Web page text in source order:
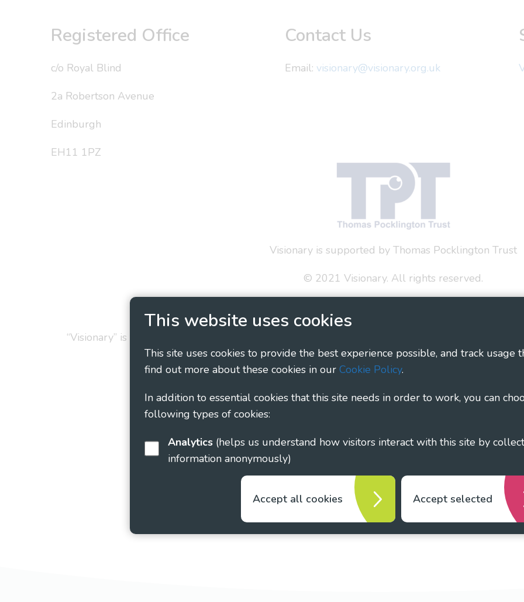
This website uses cookies
This site uses cookies to provide the best experience possible, and track usage
find out more about these cookies in our Cookie Policy.
In addition to essential cookies that this site needs in order to work, you can
following types of cookies:
Analytics
information anonymously)
Accept all cookies Accept selected
Registered Office
c/o Royal Blind
2a Robertson Avenue
Edinburgh
EH11 1PZ
Contact Us
Email: visionary@visionary.org.uk
Visionary is supported by Thomas Pocklington Trust
© 2021 Visionary. All rights reserved.
“Visionary” is the working name of Visionary - Linking Local Sight Loss Charities, a CIO
1135360, charity in Scotland number SC044163